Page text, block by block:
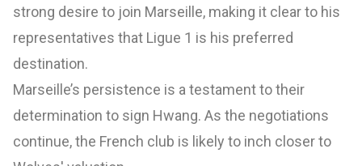
strong desire to join Marseille, making it clear to his
representatives that Ligue 1 is his preferred
destination.
Marseille’s persistence is a testament to their
determination to sign Hwang. As the negotiations
continue, the French club is likely to inch closer to